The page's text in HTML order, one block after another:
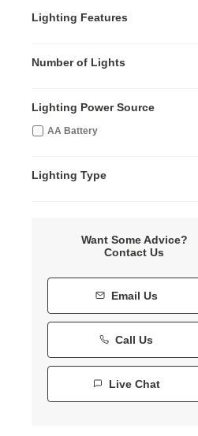
Lighting Features
Number of Lights
Lighting Power Source
AA Battery
Lighting Type
Want Some Advice?
Contact Us
Email Us
Call Us
Live Chat